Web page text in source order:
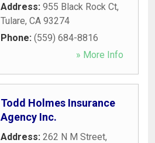
Address: 955 Black Rock Ct,
Tulare, CA 93274
Phone: (559) 684-8816
» More Info
Todd Holmes Insurance
Agency Inc.
Address: 262 N M Street,